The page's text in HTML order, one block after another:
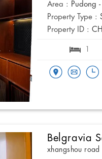
Area : Pudong
Property Type :
Property ID :
Belgravia
xhangshou